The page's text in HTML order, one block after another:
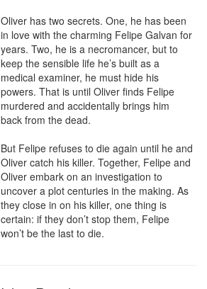
Oliver has two secrets. One, he has been
in love with the charming Felipe Galvan for
years. Two, he is a necromancer, but to
keep the sensible life he’s built as a
medical examiner, he must hide his
powers. That is until Oliver finds Felipe
murdered and accidentally brings him
back from the dead.
But Felipe refuses to die again until he and
Oliver catch his killer. Together, Felipe and
Oliver embark on an investigation to
uncover a plot centuries in the making. As
they close in on his killer, one thing is
certain: if they don’t stop them, Felipe
won’t be the last to die.